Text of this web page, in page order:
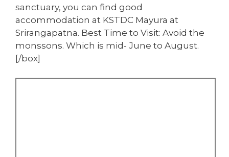
sanctuary, you can find good
accommodation at KSTDC Mayura at
Srirangapatna. Best Time to Visit: Avoid the
monssons. Which is mid- June to August.
[/box]